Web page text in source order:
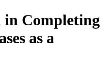
in Completing
as a